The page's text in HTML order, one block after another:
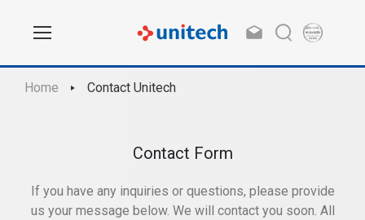
Home Contact Unitech
Contact Form
If you have any inquiries or questions, please provide
us your message below. We will contact you soon. All